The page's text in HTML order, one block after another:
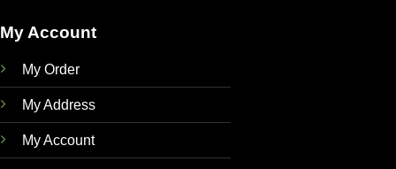
My Account
My Order
My Address
My Account